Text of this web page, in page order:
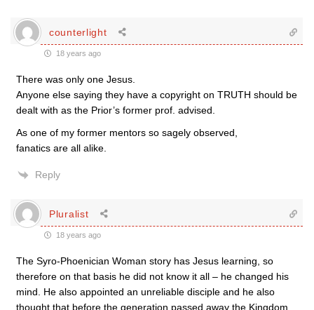
counterlight
18 years ago
There was only one Jesus.
Anyone else saying they have a copyright on TRUTH should be
dealt with as the Prior’s former prof. advised.
As one of my former mentors so sagely observed,
fanatics are all alike.
Reply
Pluralist
18 years ago
The Syro-Phoenician Woman story has Jesus learning, so
therefore on that basis he did not know it all – he changed his
mind. He also appointed an unreliable disciple and he also
thought that before the generation passed away the Kingdom